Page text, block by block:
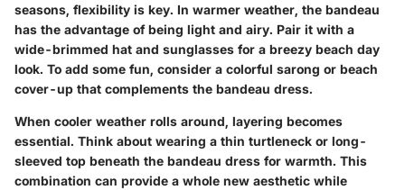
seasons, flexibility is key. In warmer weather, the bandeau
has the advantage of being light and airy. Pair it with a
wide-brimmed hat and sunglasses for a breezy beach day
look. To add some fun, consider a colorful sarong or beach
cover-up that complements the bandeau dress.
When cooler weather rolls around, layering becomes
essential. Think about wearing a thin turtleneck or long-
sleeved top beneath the bandeau dress for warmth. This
combination can provide a whole new aesthetic while